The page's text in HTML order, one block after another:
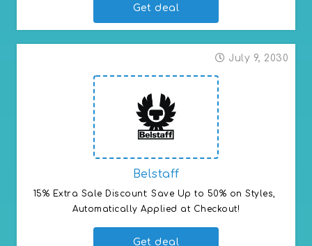
Get deal
Belstaff
15% Extra Sale Discount: Save Up to 50% on Styles,
Automatically Applied at Checkout!
July 9, 2030
Get deal